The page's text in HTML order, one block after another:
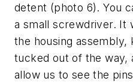
detent (photo 6). You
a small screwdriver. It
the housing assembly,
tucked out of the way,
allow us to see the